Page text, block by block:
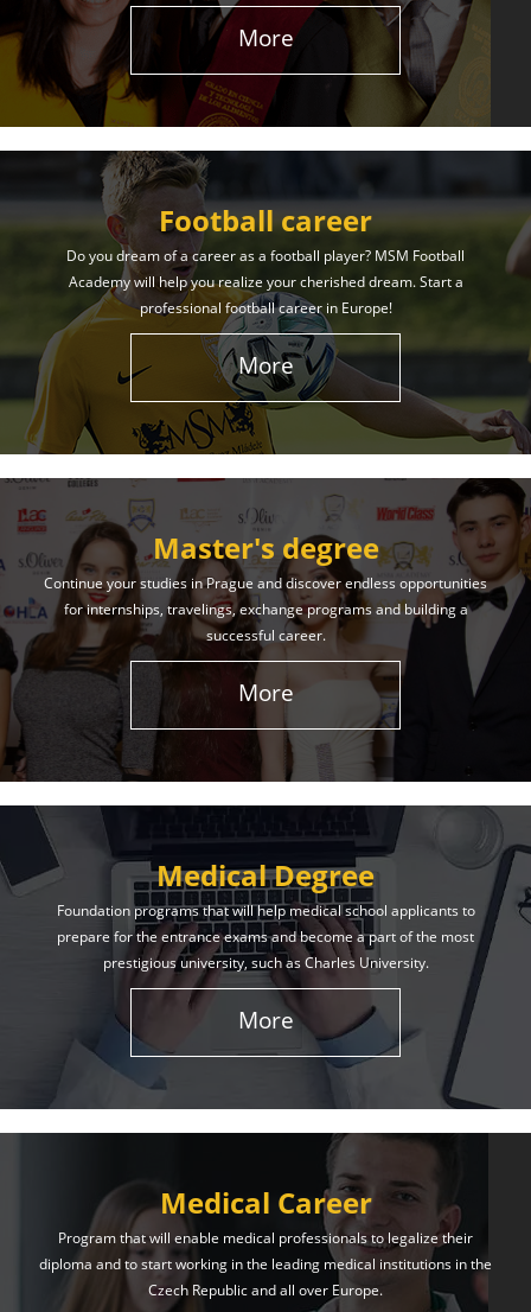
More
Football career
Do you dream of a career as a football player? MSM Football
Academy will help you realize your cherished dream. Start a
professional football career in Europe!
More
Master's degree
Continue your studies in Prague and discover endless opportunities
for internships, travelings, exchange programs and building a
successful career.
More
Medical Degree
Foundation programs that will help medical school applicants to
prepare for the entrance exams and become a part of the most
prestigious university, such as Charles University.
More
Medical Career
Program that will enable medical professionals to legalize their
diploma and to start working in the leading medical institutions in the
Czech Republic and all over Europe.